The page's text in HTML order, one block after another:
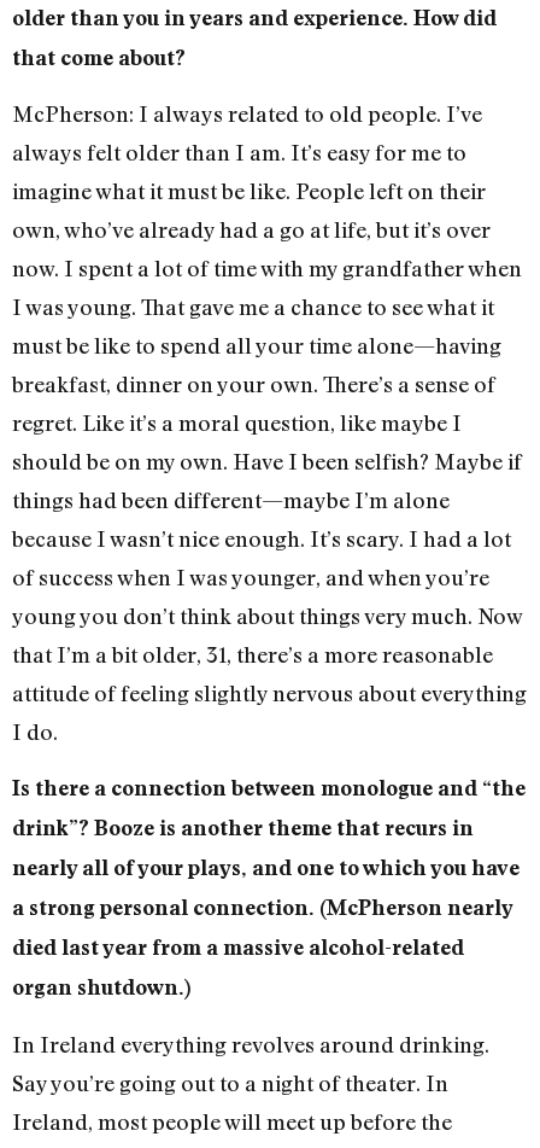
older than you in years and experience. How did
that come about?
McPherson: I always related to old people. I’ve
always felt older than I am. It’s easy for me to
imagine what it must be like. People left on their
own, who’ve already had a go at life, but it’s over
now. I spent a lot of time with my grandfather when
I was young. That gave me a chance to see what it
must be like to spend all your time alone—having
breakfast, dinner on your own. There’s a sense of
regret. Like it’s a moral question, like maybe I
should be on my own. Have I been selfish? Maybe if
things had been different—maybe I’m alone
because I wasn’t nice enough. It’s scary. I had a lot
of success when I was younger, and when you’re
young you don’t think about things very much. Now
that I’m a bit older, 31, there’s a more reasonable
attitude of feeling slightly nervous about everything
I do.
Is there a connection between monologue and “the
drink”? Booze is another theme that recurs in
nearly all of your plays, and one to which you have
a strong personal connection. (McPherson nearly
died last year from a massive alcohol-related
organ shutdown.)
In Ireland everything revolves around drinking.
Say you’re going out to a night of theater. In
Ireland, most people will meet up before the